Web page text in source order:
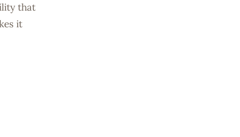
that
it